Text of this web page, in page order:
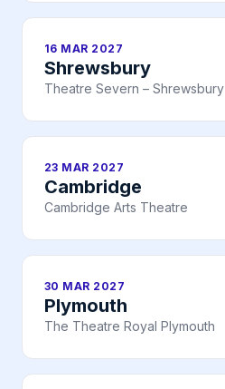
16 MAR 2027
Shrewsbury
Theatre Severn – Shrewsbury
23 MAR 2027
Cambridge
Cambridge Arts Theatre
30 MAR 2027
Plymouth
The Theatre Royal Plymouth